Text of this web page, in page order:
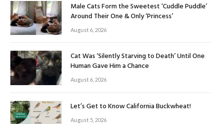
Male Cats Form the Sweetest ‘Cuddle Puddle’
Around Their One & Only ‘Princess’
August 6, 2026
Cat Was ‘Silently Starving to Death’ Until One
Human Gave Him a Chance
August 6, 2026
Let’s Get to Know California Buckwheat!
August 5, 2026